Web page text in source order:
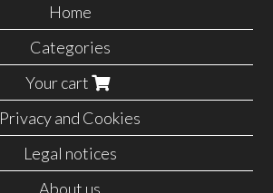
Home
Categories
Your cart
Privacy and Cookies
Legal notices
About us